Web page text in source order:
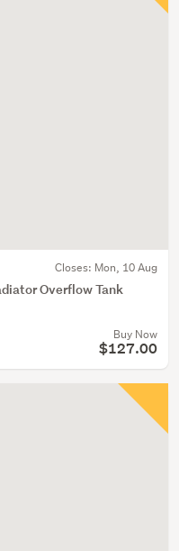
Closes: Mon, 10 Aug
Overflow Tank
Buy Now
$127.00